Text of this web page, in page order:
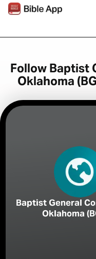
Follow Baptist
Oklahoma
Baptist General
Oklahoma